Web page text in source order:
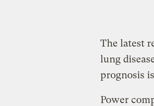
The latest
lung
prognosis
Power